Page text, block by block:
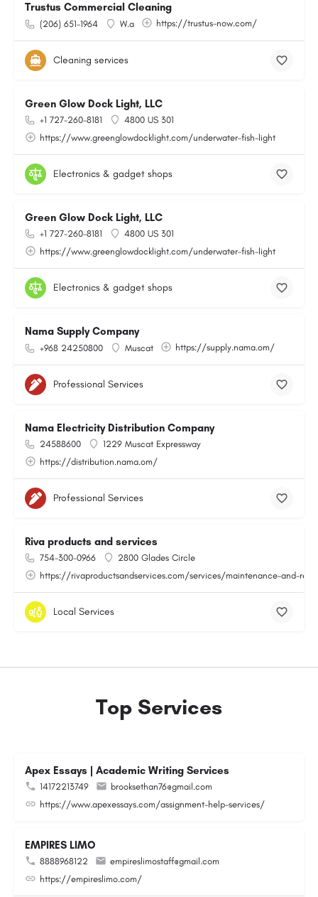
Trustus Commercial Cleaning
(206) 651-1964 W.a https://trustus-now.com/
Cleaning services
Green Glow Dock Light, LLC
+1 727-260-8181
4800 US 301
https://www.greenglowdocklight.com/underwater-fish-light
Electronics & gadget shops
Green Glow Dock Light, LLC
+1 727-260-8181
4800 US 301
https://www.greenglowdocklight.com/underwater-fish-light
Electronics & gadget shops
Nama Supply Company
+968 24250800 Muscat https://supply.nama.om/
Professional Services
Nama Electricity Distribution Company
24588600
1229 Muscat Expressway
https://distribution.nama.om/
Professional Services
Riva products and services
754-300-0966
2800 Glades Circle
https://rivaproductsandservices.com/services/maintenance-and-
Local Services
Top Services
Apex Essays | Academic Writing Services
14172213749
brooksethan76@gmail.com
https://www.apexessays.com/assignment-help-services/
EMPIRES LIMO
8888968122
empireslimostaff@gmail.com
https://empireslimo.com/